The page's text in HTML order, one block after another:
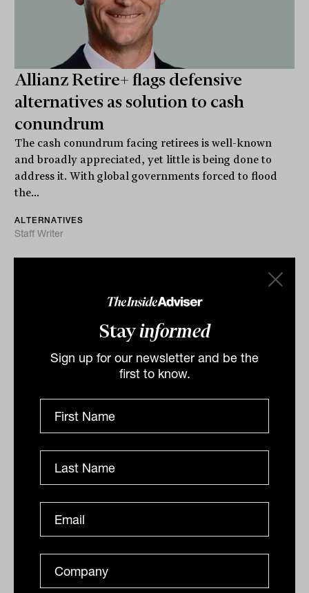
Stayinformed
Sign up for our newsletter and be the
first to know.
Allianz Retire+ flags defensive
alternatives as solution to cash
conundrum
The cash conundrum facing retirees is well-known
and broadly appreciated, yet little is being done to
address it. With global governments forced to flood
the...
ALTERNATIVES
Staff Writer
Liquidity in private credit:
separating promise from practice
beyond headline redemption terms to understand...
ALTERNATIVES
David Dix